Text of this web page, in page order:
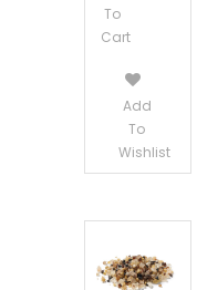
To
Cart
Add
To
Wishlist